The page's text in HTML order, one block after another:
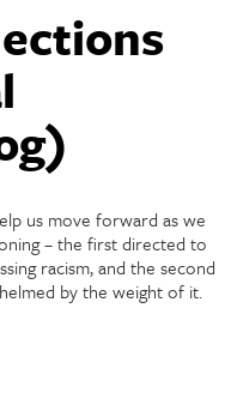
us move forward as we
– the first directed to
racism, and the second
by the weight of it.